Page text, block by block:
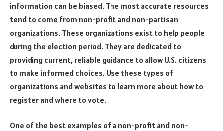
information can be biased. The most accurate resources
tend to come from non-profit and non-partisan
organizations. These organizations exist to help people
during the election period. They are dedicated to
providing current, reliable guidance to allow U.S. citizens
to make informed choices. Use these types of
organizations and websites to learn more about how to
register and where to vote.
One of the best examples of a non-profit and non-